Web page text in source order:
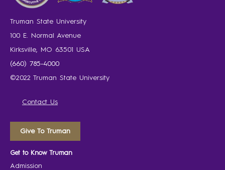
Truman State University
100 E. Normal Avenue
Kirksville, MO 63501 USA
(660) 785-4000
©2022 Truman State University
Contact Us
Give To Truman
Get to Know Truman
Admission